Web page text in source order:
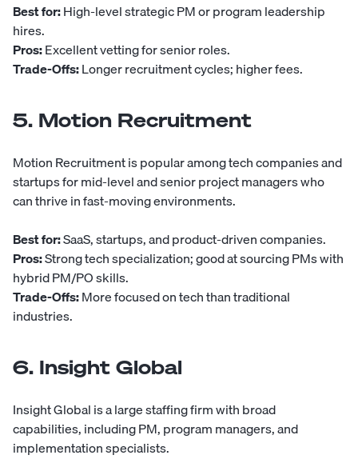
Best for:High-level strategic PM or program leadership
hires.
Pros:Excellent vetting for senior roles.
Trade-Offs:Longer recruitment cycles; higher fees.
5. Motion Recruitment
Motion Recruitmentis popular among tech companies and
startups for mid-level and senior project managers who
can thrive in fast-moving environments.
Best for:SaaS, startups, and product-driven companies.
Pros:Strong tech specialization; good at sourcing PMs with
hybrid PM/PO skills.
Trade-Offs:More focused on tech than traditional
industries.
6. Insight Global
Insight Globalis a large staffing firm with broad
capabilities, including PM, program managers, and
implementation specialists.